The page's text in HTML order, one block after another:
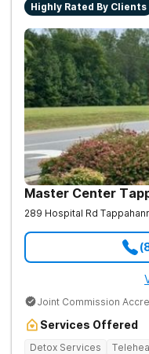
Highly Rated By Clients
Master Center
289 Hospital Rd
Joint Commission
Services Offered
Detox Services